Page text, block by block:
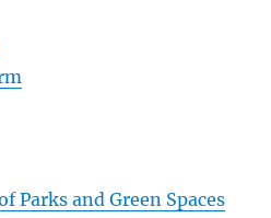
Parks and Green Spaces